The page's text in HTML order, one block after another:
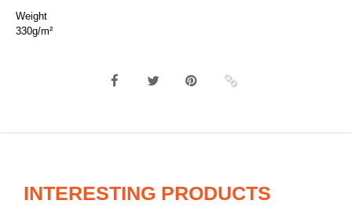
Weight
330g/m²
INTERESTING PRODUCTS